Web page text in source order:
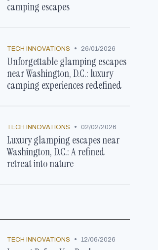
camping escapes
TECH INNOVATIONS • 26/01/2026
Unforgettable glamping escapes
near Washington, D.C.: luxury
camping experiences redefined
TECH INNOVATIONS • 02/02/2026
Luxury glamping escapes near
Washington, D.C.: A refined
retreat into nature
TECH INNOVATIONS • 12/06/2026